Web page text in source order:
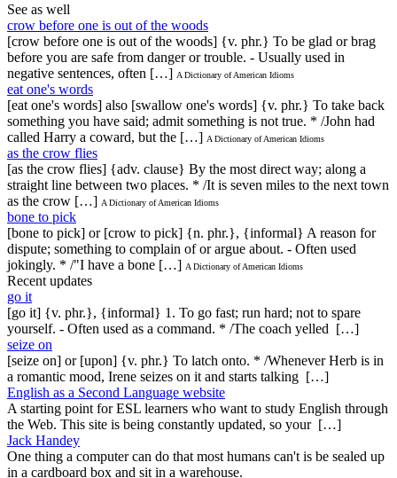
See as well
crow before one is out of the woods
[crow before one is out of the woods] {v. phr.} To be glad or brag
before you are safe from danger or trouble. - Usually used in
negative sentences, often […] A Dictionary of American Idioms
eat one's words
[eat one's words] also [swallow one's words] {v. phr.} To take back
something you have said; admit something is not true. * /John had
called Harry a coward, but the […] A Dictionary of American Idioms
as the crow flies
[as the crow flies] {adv. clause} By the most direct way; along a
straight line between two places. * /It is seven miles to the next town
as the crow […] A Dictionary of American Idioms
bone to pick
[bone to pick] or [crow to pick] {n. phr.}, {informal} A reason for
dispute; something to complain of or argue about. - Often used
jokingly. * /"I have a bone […] A Dictionary of American Idioms
Recent updates
go it
[go it] {v. phr.}, {informal} 1. To go fast; run hard; not to spare
yourself. - Often used as a command. * /The coach yelled […]
seize on
[seize on] or [upon] {v. phr.} To latch onto. * /Whenever Herb is in
a romantic mood, Irene seizes on it and starts talking […]
English as a Second Language website
A starting point for ESL learners who want to study English through
the Web. This site is being constantly updated, so your […]
Jack Handey
One thing a computer can do that most humans can't is be sealed up
in a cardboard box and sit in a warehouse.